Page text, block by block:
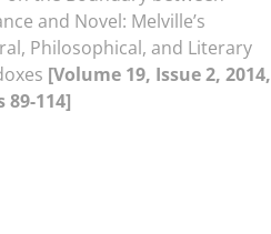
and Novel: Melville’s
Philosophical, and Literary
[Volume 19, Issue 2, 2014,
89-114]